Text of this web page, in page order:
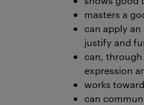
masters a
can apply
justify and
can,
expression
works
can